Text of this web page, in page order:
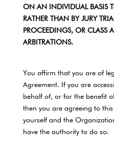
ON AN INDIVIDUAL BASIS
RATHER THAN BY JURY
PROCEEDINGS, OR CLASS
ARBITRATIONS.
You affirm that you are of
Agreement. If you are
behalf of, or for the benefit
then you are agreeing to
yourself and the
have the authority to do so.